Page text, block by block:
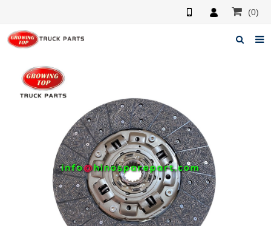
(0)
Home
About us
Feedback